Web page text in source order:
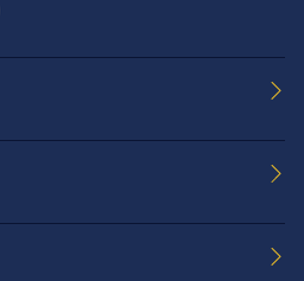
window)
new window)
in a new window)